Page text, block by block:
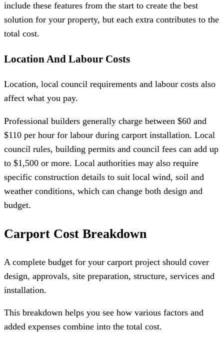
include these features from the start to create the best
solution for your property, but each extra contributes to the
total cost.
Location And Labour Costs
Location, local council requirements and labour costs also
affect what you pay.
Professional builders generally charge between $60 and
$110 per hour for labour during carport installation. Local
council rules, building permits and council fees can add up
to $1,500 or more. Local authorities may also require
specific construction details to suit local wind, soil and
weather conditions, which can change both design and
budget.
Carport Cost Breakdown
A complete budget for your carport project should cover
design, approvals, site preparation, structure, services and
installation.
This breakdown helps you see how various factors and
added expenses combine into the total cost.